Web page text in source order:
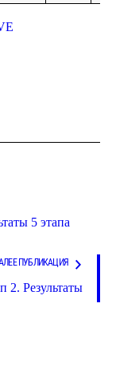
5 этапа
ПУБЛИКАЦИЯ
2. Результаты